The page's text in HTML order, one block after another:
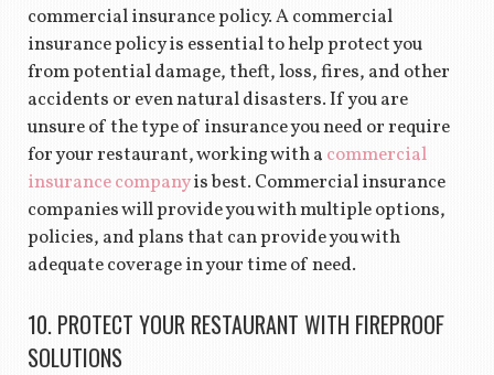
commercial insurance policy. A commercial
insurance policy is essential to help protect you
from potential damage, theft, loss, fires, and other
accidents or even natural disasters. If you are
unsure of the type of insurance you need or require
for your restaurant, working with a commercial
insurance companyis best. Commercial insurance
companies will provide you with multiple options,
policies, and plans that can provide you with
adequate coverage in your time of need.
10. PROTECT YOUR RESTAURANT WITH FIREPROOF
SOLUTIONS